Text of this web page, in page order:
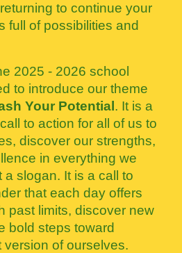
to continue your
full of possibilities and
2025 - 2026 school
to introduce our theme
Your Potential . It is a
to action for all of us to
discover our strengths,
in everything we
slogan. It is a call to
that each day offers
past limits, discover new
bold steps toward
version of ourselves.